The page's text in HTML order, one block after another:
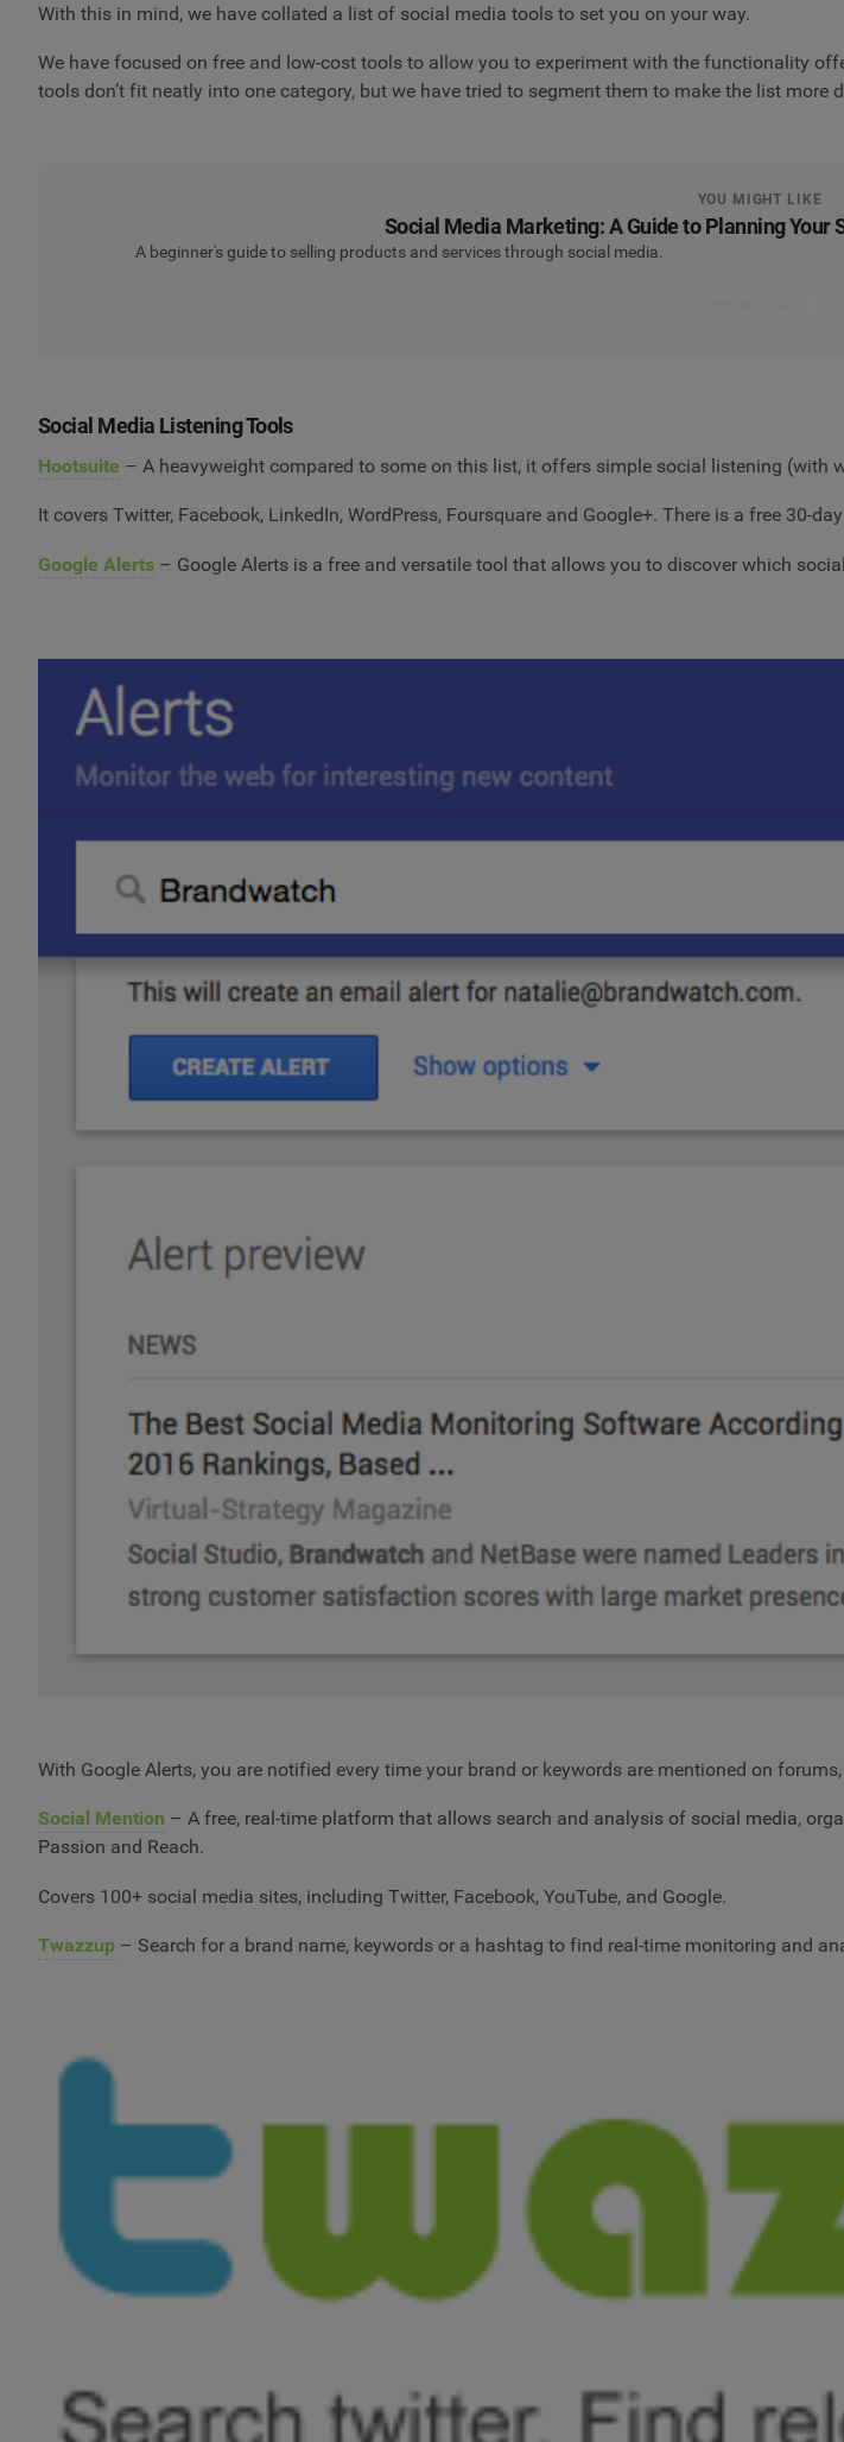
With this in mind, we have collated a list of social media tools to set you on your way.
We have focused on free and low-cost tools to allow you to experiment with the functionality
tools don’t fit neatly into one category, but we have tried to segment them to make the list more
YOU MIGHT LIKE
Social Media Marketing: A Guide to Planning Your
A beginner's guide to selling products and services through social media.
Social Media Listening Tools
Hootsuite – A heavyweight compared to some on this list, it offers simple social listening (with
It covers Twitter, Facebook, LinkedIn, WordPress, Foursquare and Google+. There is a free 30-
Google Alerts – Google Alerts is a free and versatile tool that allows you to discover which
With Google Alerts, you are notified every time your brand or keywords are mentioned on
Social Mention – A free, real-time platform that allows search and analysis of social media,
Passion and Reach.
Covers 100+ social media sites, including Twitter, Facebook, YouTube, and Google.
Twazzup – Search for a brand name, keywords or a hashtag to find real-time monitoring and